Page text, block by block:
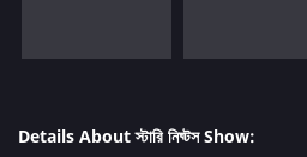
Details About স্টারি নিঘ্টস Show: